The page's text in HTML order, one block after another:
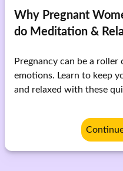
Why Pregnant
do Meditation &
Pregnancy can be a roller
emotions. Learn to keep
and relaxed with these